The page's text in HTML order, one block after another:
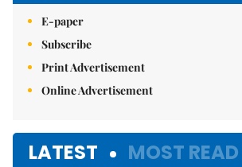
E-paper
Subscribe
Print Advertisement
Online Advertisement
LATEST MOST READ